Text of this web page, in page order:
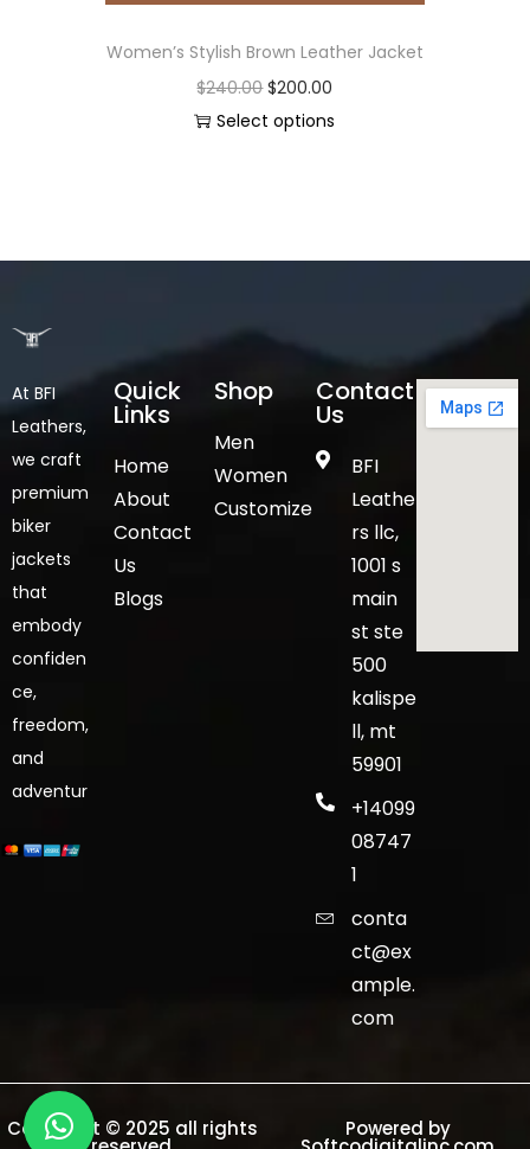
Women’s Stylish Brown Leather Jacket
$240.00 $200.00
Select options
At BFI
Leathers,
we craft
premium
biker
jackets
that
embody
confiden
ce,
freedom,
and
adventur
Quick
Links
Home
About
Contact
Us
Blogs
Shop
Men
Women
Customize
Contact
Us
BFI
Leathe
rs llc,
1001 s
main
st ste
500
kalispe
ll, mt
59901
+14099
08747
1
conta
ct@ex
ample.
com
Copyright © 2025 all rights Powered by